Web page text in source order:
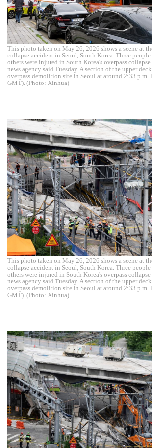
This photo taken on May 26, 2026 shows a scene at
collapse accident in Seoul, South Korea. Three
others were injured in South Korea's overpass
news agency said Tuesday. A section of the upper
overpass demolition site in Seoul at around 2:33 p.m.
GMT). (Photo: Xinhua)
This photo taken on May 26, 2026 shows a scene at
collapse accident in Seoul, South Korea. Three
others were injured in South Korea's overpass
news agency said Tuesday. A section of the upper
overpass demolition site in Seoul at around 2:33 p.m.
GMT). (Photo: Xinhua)